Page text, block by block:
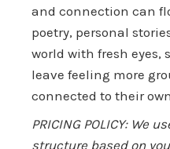
and connection can
poetry, personal
world with fresh eyes,
leave feeling more
connected to their
PRICING POLICY: We
structure based on